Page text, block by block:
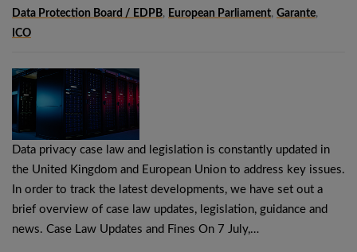
Data Protection Board / EDPB, European Parliament, Garante,
ICO
Data privacy case law and legislation is constantly updated in
the United Kingdom and European Union to address key issues.
In order to track the latest developments, we have set out a
brief overview of case law updates, legislation, guidance and
news. Case Law Updates and Fines On 7 July,…